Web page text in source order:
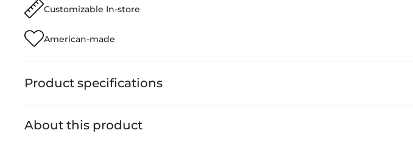
Customizable In-store
American-made
Product specifications
About this product